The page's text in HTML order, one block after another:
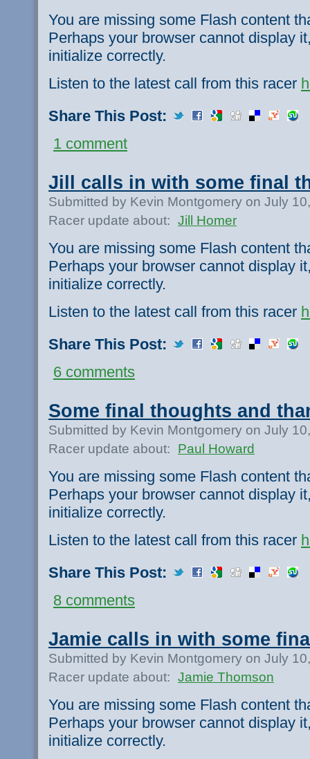
You are missing some Flash content
Perhaps your browser cannot display
initialize correctly.
Listen to the latest call from this racer
Share This Post:
1 comment
Jill calls in with some final
Submitted by Kevin Montgomery on July
Racer update about: Jill Homer
You are missing some Flash content
Perhaps your browser cannot display
initialize correctly.
Listen to the latest call from this racer
Share This Post:
6 comments
Some final thoughts and
Submitted by Kevin Montgomery on July
Racer update about:
Paul Howard
You are missing some Flash content
Perhaps your browser cannot display
initialize correctly.
Listen to the latest call from this racer
Share This Post:
8 comments
Jamie calls in with some
Submitted by Kevin Montgomery on July
Racer update about: Jamie Thomson
You are missing some Flash content
Perhaps your browser cannot display
initialize correctly.